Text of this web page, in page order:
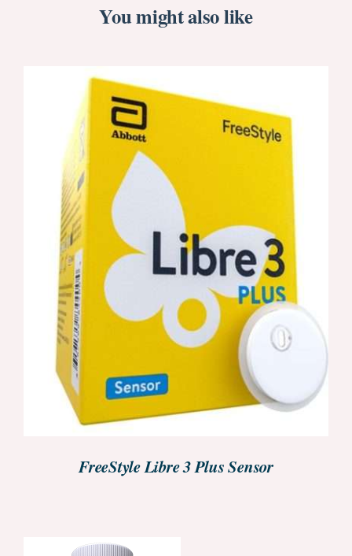
You might also like
ORDER NOW
DETAILS
FreeStyle Libre 3 Plus Sensor